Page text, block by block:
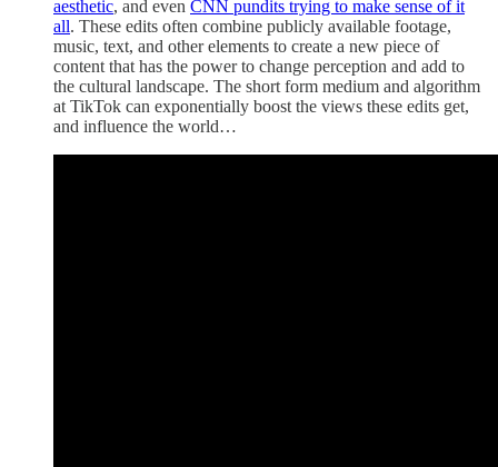
aesthetic, and even CNN pundits trying to make sense of it
all. These edits often combine publicly available footage,
music, text, and other elements to create a new piece of
content that has the power to change perception and add to
the cultural landscape. The short form medium and algorithm
at TikTok can exponentially boost the views these edits get,
and influence the world…